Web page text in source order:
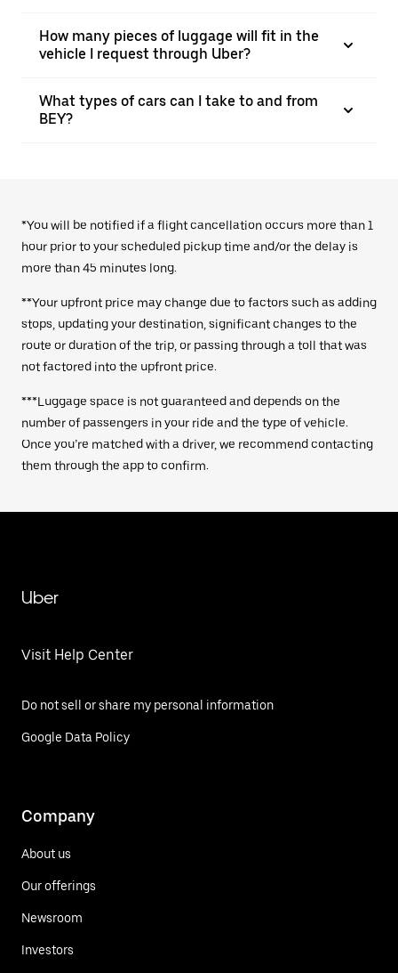
How many pieces of luggage will fit in the
vehicle I request through Uber?
What types of cars can I take to and from
BEY?
*You will be notified if a flight cancellation occurs more than 1
hour prior to your scheduled pickup time and/or the delay is
more than 45 minutes long.
**Your upfront price may change due to factors such as adding
stops, updating your destination, significant changes to the
route or duration of the trip, or passing through a toll that was
not factored into the upfront price.
***Luggage space is not guaranteed and depends on the
number of passengers in your ride and the type of vehicle.
Once you’re matched with a driver, we recommend contacting
them through the app to confirm.
Uber
Visit Help Center
Do not sell or share my personal information
Google Data Policy
Company
About us
Our offerings
Newsroom
Investors